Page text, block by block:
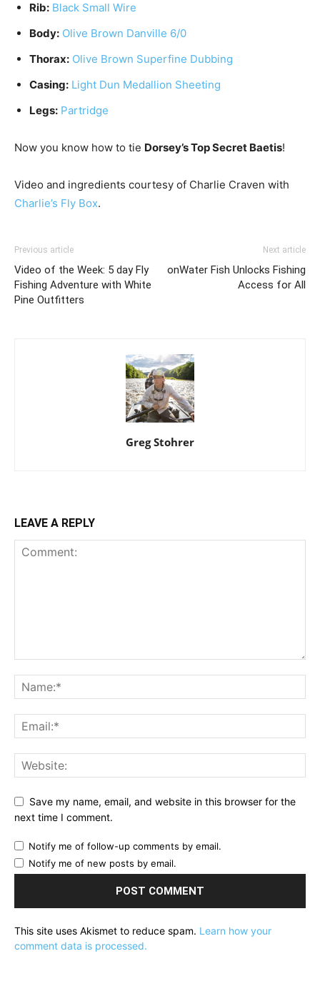
Rib: Black Small Wire
Body: Olive Brown Danville 6/0
Thorax: Olive Brown Superfine Dubbing
Casing: Light Dun Medallion Sheeting
Legs: Partridge
Now you know how to tie Dorsey’s Top Secret Baetis!
Video and ingredients courtesy of Charlie Craven with
Charlie’s Fly Box.
Previous article
Video of the Week: 5 day Fly
Fishing Adventure with White
Pine Outfitters
Next article
onWater Fish Unlocks Fishing
Access for All
Greg Stohrer
LEAVE A REPLY
Save my name, email, and website in this browser for the
next time I comment.
Notify me of follow-up comments by email.
Notify me of new posts by email.
This site uses Akismet to reduce spam. Learn how your
comment data is processed.